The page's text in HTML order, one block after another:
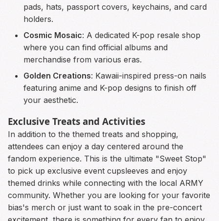
pads, hats, passport covers, keychains, and card
holders.
Cosmic Mosaic: A dedicated K-pop resale shop
where you can find official albums and
merchandise from various eras.
Golden Creations: Kawaii-inspired press-on nails
featuring anime and K-pop designs to finish off
your aesthetic.
Exclusive Treats and Activities
In addition to the themed treats and shopping,
attendees can enjoy a day centered around the
fandom experience. This is the ultimate "Sweet Stop"
to pick up exclusive event cupsleeves and enjoy
themed drinks while connecting with the local ARMY
community. Whether you are looking for your favorite
bias's merch or just want to soak in the pre-concert